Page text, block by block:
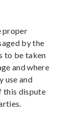
proper
by the
to be taken
and where
use and
this dispute